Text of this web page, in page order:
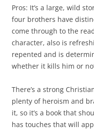
Pros: It’s a large, wild
four brothers have
come through to the
character, also is
repented and is
whether it kills him or
There’s a strong
plenty of heroism and
it, so it’s a book that
has touches that will